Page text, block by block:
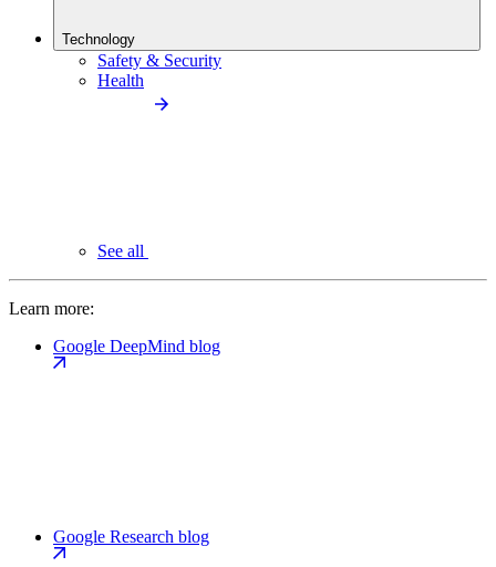
Technology
Safety & Security
Health
See all
Learn more:
Google DeepMind blog
Google Research blog